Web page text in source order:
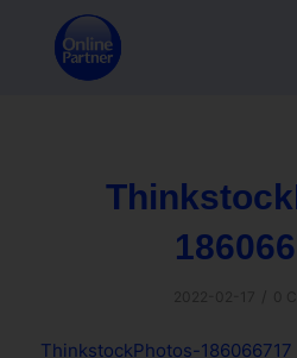
ThinkstockPhotos-186066717